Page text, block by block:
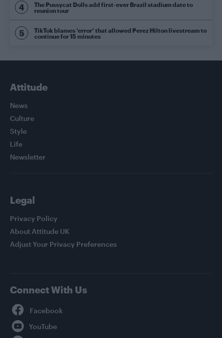
The Pussycat Dolls add first-ever Brazil stadium date to
reunion tour
TikTok blames ‘error’ that allowed Perez Hilton livestream to
continue for 15 minutes
Attitude
News
Culture
Style
Life
Newsletter
Legal
Privacy Policy
About Attitude UK
Adjust Your Privacy Preferences
Connect With Us